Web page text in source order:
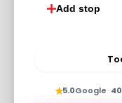
Add stop
★5.0Google·